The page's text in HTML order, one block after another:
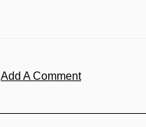
Add A Comment